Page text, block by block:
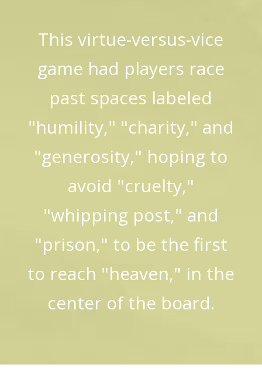
This virtue-versus-vice
game had players race
past spaces labeled
"humility," "charity," and
"generosity," hoping to
avoid "cruelty,"
"whipping post," and
"prison," to be the first
to reach "heaven," in the
center of the board.